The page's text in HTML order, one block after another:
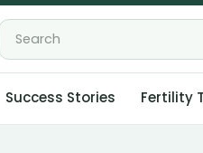
Success Stories Fertility